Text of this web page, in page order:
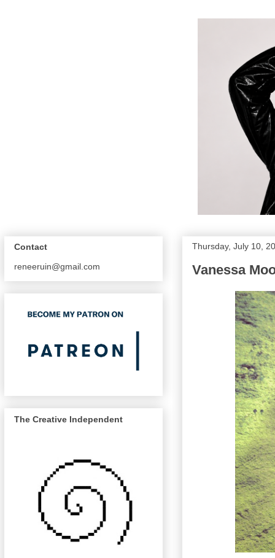
Thursday, July 10,
Vanessa
Contact
reneeruin@gmail.com
The Creative Independent